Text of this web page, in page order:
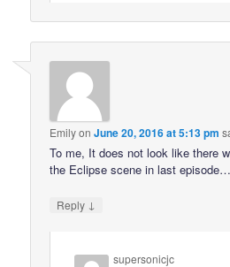
EmilyonJune 20, 2016 at 5:13 pm
To me, It does not look like there
the Eclipse scene in last episode…
Reply ↓
supersonicjc